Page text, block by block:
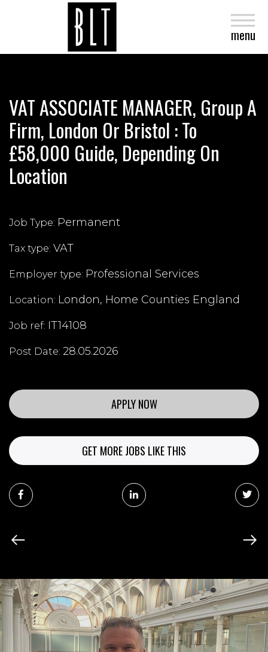
menu
close
VAT ASSOCIATE MANAGER, Group A
Firm, London Or Bristol : To
£58,000 Guide, Depending On
Location
Job Type: Permanent
Tax type: VAT
Employer type: Professional Services
Location: London, Home Counties England
Job ref: IT14108
Post Date: 28.05.2026
APPLY NOW
GET MORE JOBS LIKE THIS